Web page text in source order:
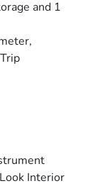
and 1
Interior